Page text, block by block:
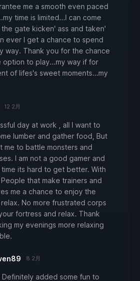
me a smooth even paced
time is limited...I can come
gate kicken' ass and taken'
ever I get a chance to spend
way. Thank you for the chance
option to play...my way if for
of lifes's sweet moments...my
12 2月
day at work , all I want to
lumber and gather food, But
me to battle monsters and
I am not a good gamer and
its hard to get better. With
that make trainers and
me a chance to enjoy the
No more frustrated corps
fortress and relax. Thank
my evenings more relaxing
8 2月
Definitely added some fun to